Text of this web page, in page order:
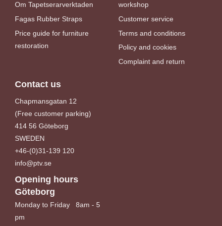
Om Tapetserarverktaden
Fagas Rubber Straps
Price guide for furniture
restoration
workshop
Customer service
Terms and conditions
Policy and cookies
Complaint and return
Contact us
Chapmansgatan 12
(Free customer parking)
414 56 Göteborg
SWEDEN
+46-(0)31-139 120
info@ptv.se
Opening hours
Göteborg
Monday to Friday 8am - 5
pm